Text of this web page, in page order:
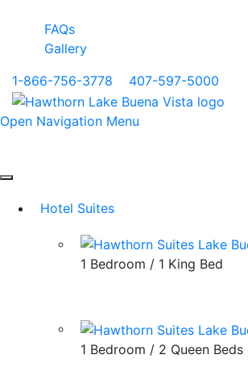
FAQs
Gallery
1-866-756-3778
407-597-5000
Open Navigation Menu
Hotel Suites
1 Bedroom / 1 King Bed
1 Bedroom / 2 Queen Beds